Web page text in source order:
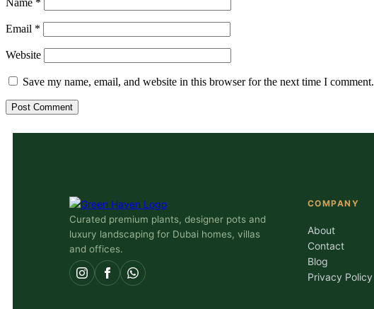
Email *
Website
Save my name, email, and website in this browser for the next time I comment.
Curated premium plants, designer pots and
luxury landscaping for Dubai homes, villas
and offices.
COMPANY
About
Contact
Blog
Privacy Policy